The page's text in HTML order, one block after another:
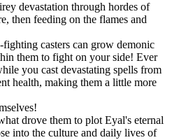
devastation through hordes of
then feeding on the flames and
casters can grow demonic
them to fight on your side! Ever
you cast devastating spells from
health, making them a little more
drove them to plot Eyal's eternal
into the culture and daily lives of